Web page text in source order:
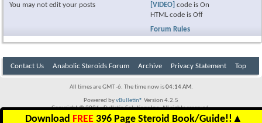
You may not edit your posts
[VIDEO] code isOn
HTML code isOff
Forum Rules
Contact Us Anabolic Steroids Forum Archive Privacy Statement Top
All times are GMT -6. The time now is04:14 AM.
Powered byvBulletin® Version 4.2.5
Copyright © 2026 vBulletin Solutions Inc. All rights reserved.
Download FREE 396 Page Steroid Book/Guide!! ▲